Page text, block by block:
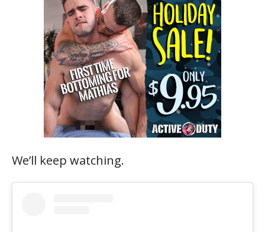
We’ll keep watching.